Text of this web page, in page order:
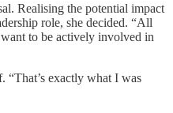
Realising the potential impact
role, she decided. “All
to be actively involved in
“That’s exactly what I was